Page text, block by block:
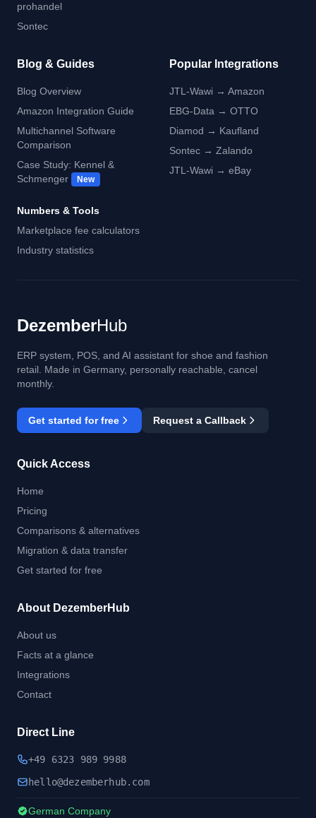
prohandel
Sontec
Blog & Guides
Blog Overview
Amazon Integration Guide
Multichannel Software
Comparison
Case Study: Kennel &
Schmenger
New
Numbers & Tools
Marketplace fee calculators
Industry statistics
Popular Integrations
JTL-Wawi → Amazon
EBG-Data → OTTO
Diamod → Kaufland
Sontec → Zalando
JTL-Wawi → eBay
DezemberHub
ERP system, POS, and AI assistant for shoe and fashion
retail. Made in Germany, personally reachable, cancel
monthly.
Get started for free Request a Callback
Quick Access
Home
Pricing
Comparisons & alternatives
Migration & data transfer
Get started for free
About DezemberHub
About us
Facts at a glance
Integrations
Contact
Direct Line
+49 6323 989 9988
hello@dezemberhub. com
German Company